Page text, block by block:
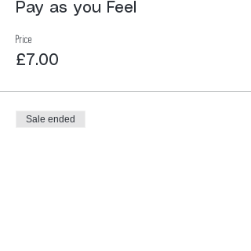
Pay as you Feel
Price
£7.00
Sale ended